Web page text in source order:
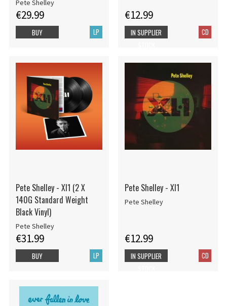
Pete Shelley
€29.99
LP
BUY
€12.99
CD
IN SUPPLIER
Pete Shelley - Xl1 (2 X
140G Standard Weight
Black Vinyl)
Pete Shelley
€31.99
LP
BUY
Pete Shelley - Xl1
Pete Shelley
€12.99
CD
IN SUPPLIER